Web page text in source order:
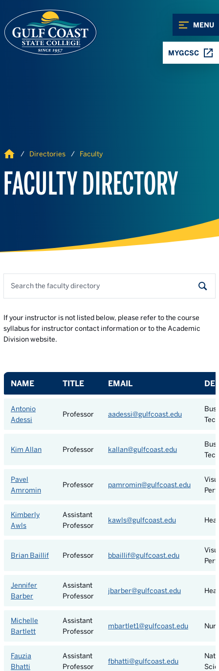
MENU
MYGCSC
Home Directories Faculty
FACULTY DIRECTORY
Search the faculty directory
If your instructor is not listed below, please refer to the course
syllabus for instructor contact information or to the Academic
Division website.
NAME TITLE EMAIL
Antonio
Adessi
Professor aadessi@gulfcoast.edu
Kim Allan Professor kallan@gulfcoast.edu
Pavel
Amromin
Professor pamromin@gulfcoast.edu
Kimberly
Awls
Assistant
Professor
kawls@gulfcoast.edu
Brian Baillif Professor bbaillif@gulfcoast.edu
Jennifer
Barber
Assistant
Professor
jbarber@gulfcoast.edu
Michelle
Bartlett
Assistant
Professor
mbartlet1@gulfcoast.edu
Fauzia
Bhatti
Assistant
Professor
fbhatti@gulfcoast.edu